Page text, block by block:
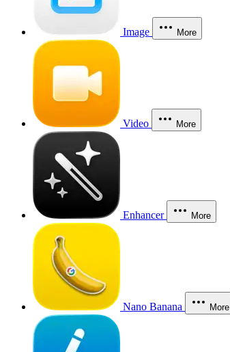
Image More
Video More
Enhancer More
Nano Banana More